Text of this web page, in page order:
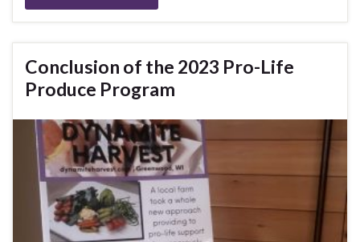
Conclusion of the 2023 Pro-Life
Produce Program